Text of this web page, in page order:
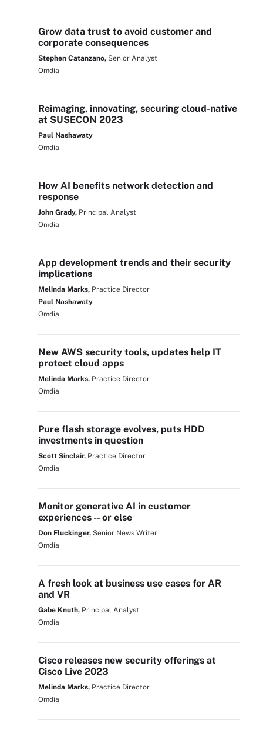
Grow data trust to avoid customer and
corporate consequences
Stephen Catanzano, Senior Analyst
Omdia
Reimaging, innovating, securing cloud-native
at SUSECON 2023
Paul Nashawaty
Omdia
How AI benefits network detection and
response
John Grady, Principal Analyst
Omdia
App development trends and their security
implications
Melinda Marks, Practice Director
Paul Nashawaty
Omdia
New AWS security tools, updates help IT
protect cloud apps
Melinda Marks, Practice Director
Omdia
Pure flash storage evolves, puts HDD
investments in question
Scott Sinclair, Practice Director
Omdia
Monitor generative AI in customer
experiences -- or else
Don Fluckinger, Senior News Writer
Omdia
A fresh look at business use cases for AR
and VR
Gabe Knuth, Principal Analyst
Omdia
Cisco releases new security offerings at
Cisco Live 2023
Melinda Marks, Practice Director
Omdia